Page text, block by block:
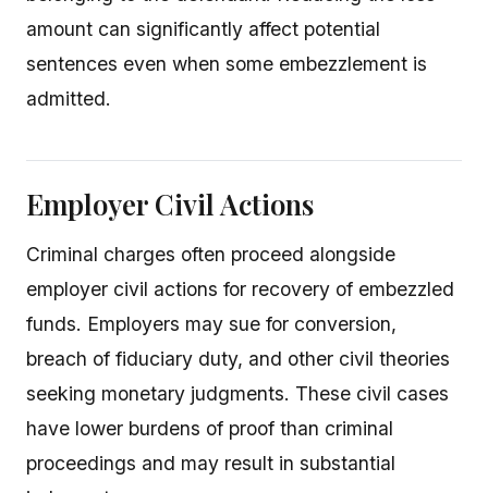
amount can significantly affect potential
sentences even when some embezzlement is
admitted.
Employer Civil Actions
Criminal charges often proceed alongside
employer civil actions for recovery of embezzled
funds. Employers may sue for conversion,
breach of fiduciary duty, and other civil theories
seeking monetary judgments. These civil cases
have lower burdens of proof than criminal
proceedings and may result in substantial